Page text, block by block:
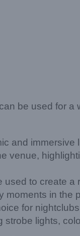
be used for
and
venue,
to create
in
for
lights,